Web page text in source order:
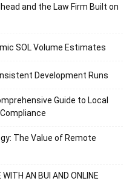
and the Law Firm Built on
SOL Volume Estimates
Development Runs
Guide to Local
The Value of Remote
AN BUI AND ONLINE